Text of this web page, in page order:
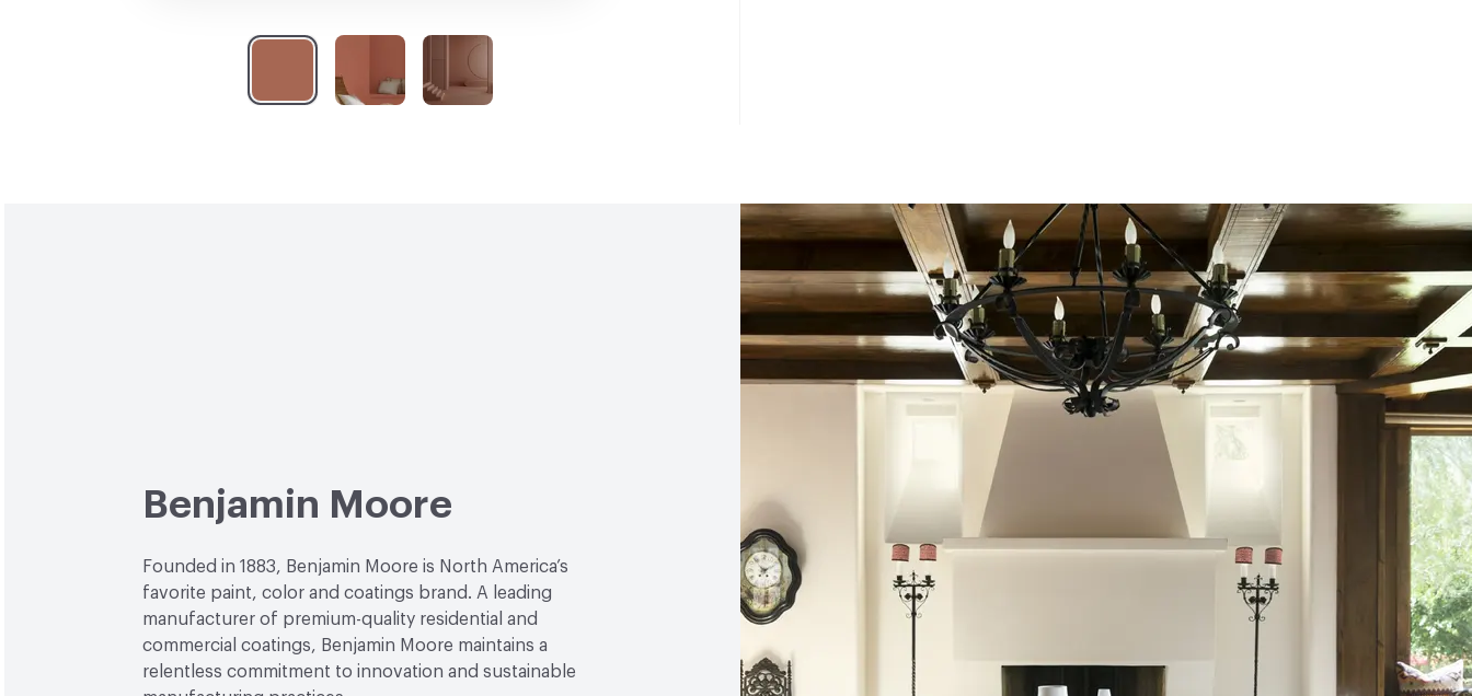
Benjamin Moore
Founded in 1883, Benjamin Moore is North America’s
favorite paint, color and coatings brand. A leading
manufacturer of premium-quality residential and
commercial coatings, Benjamin Moore maintains a
relentless commitment to innovation and sustainable